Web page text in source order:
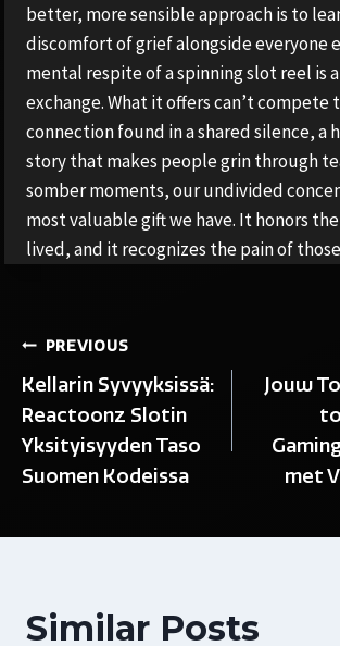
better, more sensible approach is to
discomfort of grief alongside everyone
mental respite of a spinning slot reel is
exchange. What it offers can’t
connection found in a shared silence, a
story that makes people grin through
somber moments, our undivided
most valuable gift we have. It honors
lived, and it recognizes the pain of
Post
navigation
PREVIOUS
Kellarin Syvyyksissä:
Reactoonz Slotin
Yksityisyyden Taso
Suomen Kodeissa
Jouw
met
Similar Posts